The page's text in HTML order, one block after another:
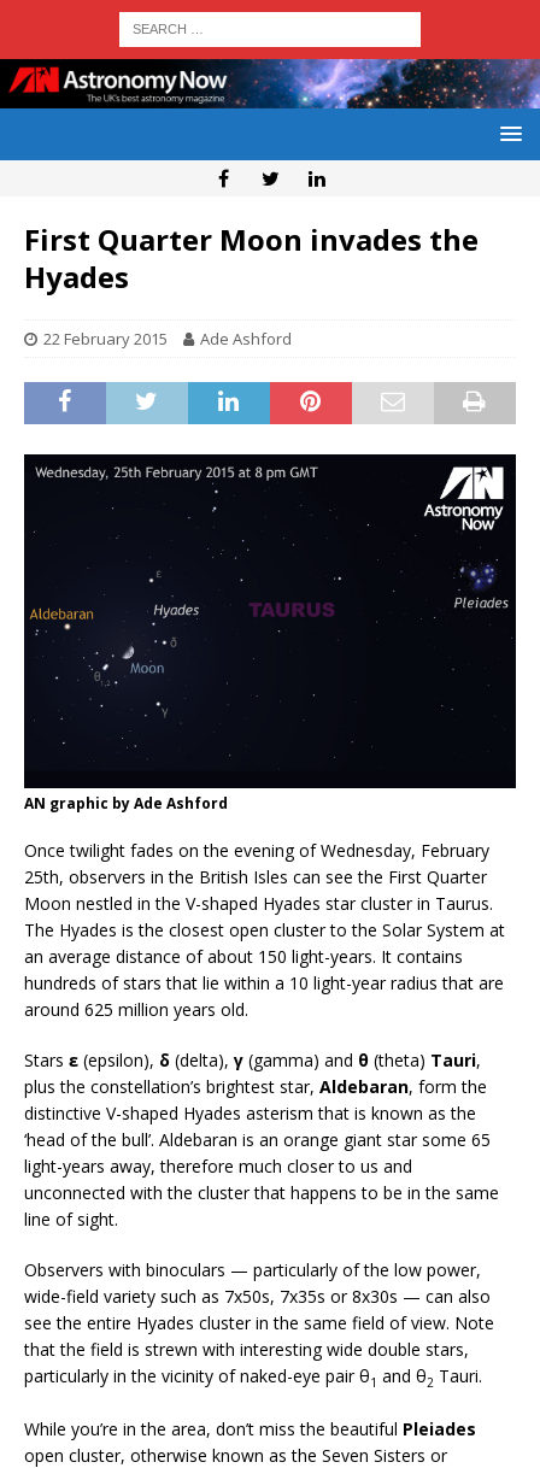
First Quarter Moon invades the
Hyades
22 February 2015 Ade Ashford
AN graphic by Ade Ashford
Once twilight fades on the evening of Wednesday, February
25th, observers in the British Isles can see the First Quarter
Moon nestled in the V-shaped Hyades star cluster in Taurus.
The Hyades is the closest open cluster to the Solar System at
an average distance of about 150 light-years. It contains
hundreds of stars that lie within a 10 light-year radius that are
around 625 million years old.
Stars ε (epsilon), δ (delta), γ (gamma) and θ (theta) Tauri,
plus the constellation’s brightest star, Aldebaran, form the
distinctive V-shaped Hyades asterism that is known as the
‘head of the bull’. Aldebaran is an orange giant star some 65
light-years away, therefore much closer to us and
unconnected with the cluster that happens to be in the same
line of sight.
Observers with binoculars — particularly of the low power,
wide-field variety such as 7x50s, 7x35s or 8x30s — can also
see the entire Hyades cluster in the same field of view. Note
that the field is strewn with interesting wide double stars,
particularly in the vicinity of naked-eye pair θ1 and θ2 Tauri.
While you’re in the area, don’t miss the beautiful Pleiades
open cluster, otherwise known as the Seven Sisters or